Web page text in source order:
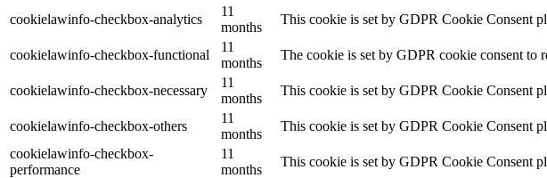
cookielawinfo-checkbox-analytics
11
months
This cookie is set by GDPR Cookie Consent
cookielawinfo-checkbox-functional
11
months
The cookie is set by GDPR cookie consent to
cookielawinfo-checkbox-necessary
11
months
This cookie is set by GDPR Cookie Consent
cookielawinfo-checkbox-others
11
months
This cookie is set by GDPR Cookie Consent
cookielawinfo-checkbox-
performance
11
months
This cookie is set by GDPR Cookie Consent